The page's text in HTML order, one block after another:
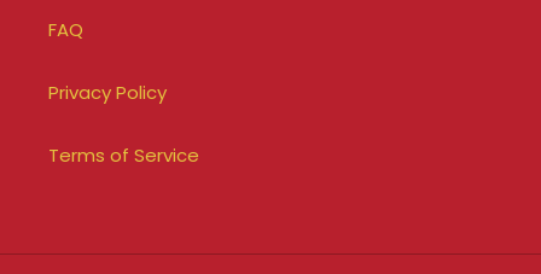
FAQ
Privacy Policy
Terms of Service